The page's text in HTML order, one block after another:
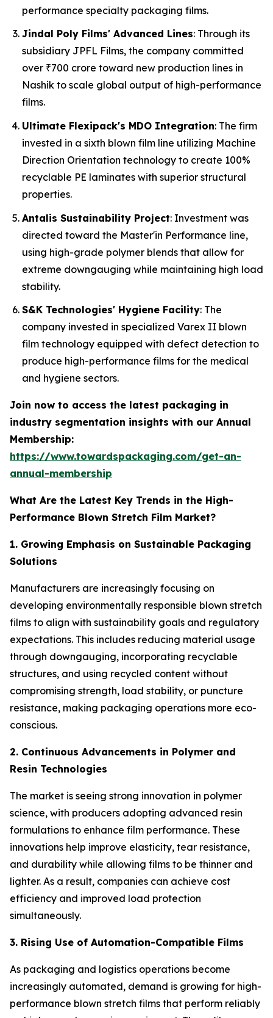
performance specialty packaging films.
Jindal Poly Films' Advanced Lines: Through its
subsidiary JPFL Films, the company committed
over ₹700 crore toward new production lines in
Nashik to scale global output of high-performance
films.
Ultimate Flexipack's MDO Integration: The firm
invested in a sixth blown film line utilizing Machine
Direction Orientation technology to create 100%
recyclable PE laminates with superior structural
properties.
Antalis Sustainability Project: Investment was
directed toward the Master'in Performance line,
using high-grade polymer blends that allow for
extreme downgauging while maintaining high load
stability.
S&K Technologies' Hygiene Facility: The
company invested in specialized Varex II blown
film technology equipped with defect detection to
produce high-performance films for the medical
and hygiene sectors.
Join now to access the latest packaging in
industry segmentation insights with our Annual
Membership:
https://www.towardspackaging.com/get-an-
annual-membership
What Are the Latest Key Trends in the High-
Performance Blown Stretch Film Market?
1. Growing Emphasis on Sustainable Packaging
Solutions
Manufacturers are increasingly focusing on
developing environmentally responsible blown stretch
films to align with sustainability goals and regulatory
expectations. This includes reducing material usage
through downgauging, incorporating recyclable
structures, and using recycled content without
compromising strength, load stability, or puncture
resistance, making packaging operations more eco-
conscious.
2. Continuous Advancements in Polymer and
Resin Technologies
The market is seeing strong innovation in polymer
science, with producers adopting advanced resin
formulations to enhance film performance. These
innovations help improve elasticity, tear resistance,
and durability while allowing films to be thinner and
lighter. As a result, companies can achieve cost
efficiency and improved load protection
simultaneously.
3. Rising Use of Automation-Compatible Films
As packaging and logistics operations become
increasingly automated, demand is growing for high-
performance blown stretch films that perform reliably